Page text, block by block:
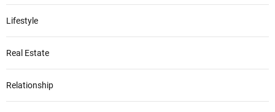
Lifestyle
Real Estate
Relationship